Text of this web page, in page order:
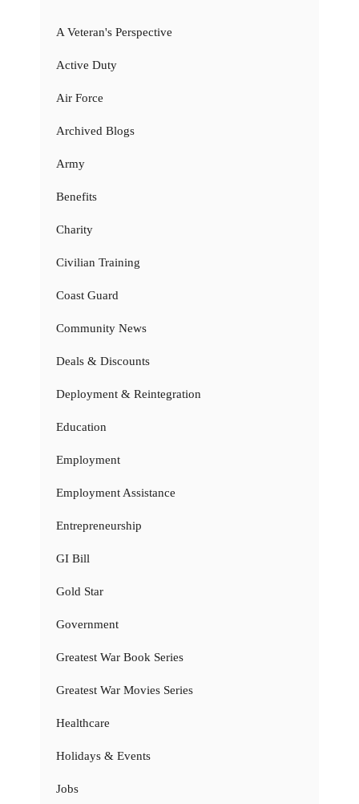
A Veteran's Perspective
Active Duty
Air Force
Archived Blogs
Army
Benefits
Charity
Civilian Training
Coast Guard
Community News
Deals & Discounts
Deployment & Reintegration
Education
Employment
Employment Assistance
Entrepreneurship
GI Bill
Gold Star
Government
Greatest War Book Series
Greatest War Movies Series
Healthcare
Holidays & Events
Jobs